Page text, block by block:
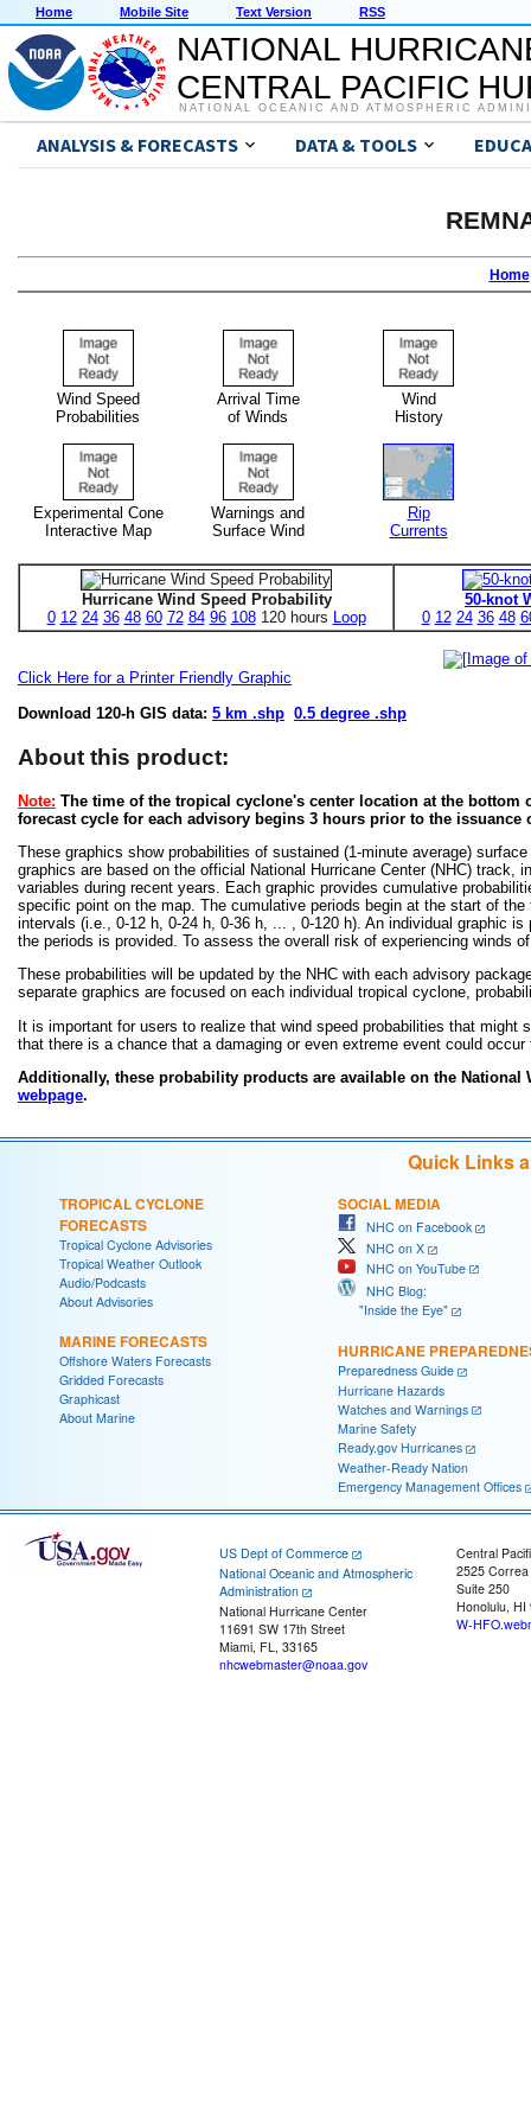
Home Mobile Site Text Version RSS
NATIONAL
CENTRAL PACIFIC
NATIONAL OCEANIC AND ATMOSPHERIC
ANALYSIS & FORECASTS DATA & TOOLS
Home
Wind Speed
Probabilities
Arrival Time
of Winds
Wind
History
Experimental Cone
Interactive Map
Warnings and
Surface Wind
Rip
Currents
Hurricane Wind Speed Probability
0 12 24 36 48 60 72 84 96 108120 hours Loop
50-knot
0 12 24 36 48
Click Here for a Printer Friendly Graphic
Download 120-h GIS data: 5 km .shp 0.5 degree .shp
About this product:
Note: The time of the tropical cyclone's center location at the
forecast cycle for each advisory begins 3 hours prior to the issuance
These graphics show probabilities of sustained (1-minute average)
graphics are based on the official National Hurricane Center (NHC)
variables during recent years. Each graphic provides cumulative
specific point on the map. The cumulative periods begin at the start of
intervals (i.e., 0-12 h, 0-24 h, 0-36 h, ... , 0-120 h). An individual graphic
the periods is provided. To assess the overall risk of experiencing winds
These probabilities will be updated by the NHC with each advisory
separate graphics are focused on each individual tropical cyclone,
It is important for users to realize that wind speed probabilities that
that there is a chance that a damaging or even extreme event could
Additionally, these probability products are available on the National
webpage.
Quick Links
TROPICAL CYCLONE
FORECASTS
Tropical Cyclone Advisories
Tropical Weather Outlook
Audio/Podcasts
About Advisories
MARINE FORECASTS
Offshore Waters Forecasts
Gridded Forecasts
Graphicast
About Marine
SOCIAL MEDIA
NHC on Facebook
NHC on X
NHC on YouTube
NHC Blog:
"Inside the Eye"
HURRICANE
Preparedness Guide
Hurricane Hazards
Watches and Warnings
Marine Safety
Ready.gov Hurricanes
Weather-Ready Nation
Emergency Management Offices
US Dept of Commerce
National Oceanic and Atmospheric
Administration
National Hurricane Center
11691 SW 17th Street
Miami, FL, 33165
nhcwebmaster@noaa.gov
Central
2525
Suite 250
Honolulu, HI
W-